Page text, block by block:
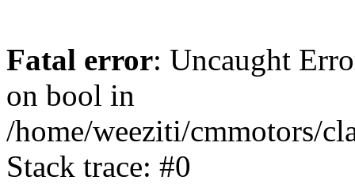
Fatal error: Uncaught
on bool in
/home/weeziti/cmmotors/
Stack trace: #0